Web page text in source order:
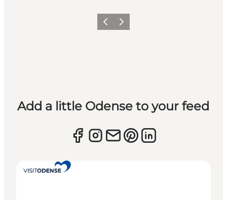
Previous
Next
Add a little Odense to your feed